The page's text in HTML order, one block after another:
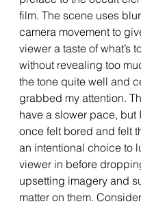
film. The scene uses
camera movement to
viewer a taste of what’s
without revealing too
the tone quite well and
grabbed my attention.
have a slower pace, but
once felt bored and felt
an intentional choice to
viewer in before
upsetting imagery and
matter on them.